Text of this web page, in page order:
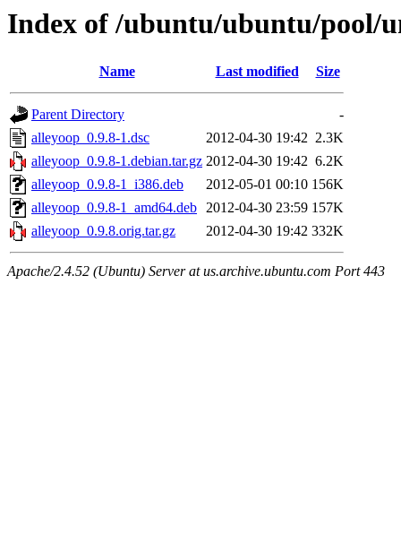
Index of /ubuntu/ubuntu/pool/
Name Last modified Size
Parent Directory
-
alleyoop_0.9.8-1.dsc
2012-04-30 19:42 2.3K
alleyoop_0.9.8-1.debian.tar.gz 2012-04-30 19:42 6.2K
alleyoop_0.9.8-1_i386.deb
2012-05-01 00:10 156K
alleyoop_0.9.8-1_amd64.deb 2012-04-30 23:59 157K
alleyoop_0.9.8.orig.tar.gz
2012-04-30 19:42 332K
Apache/2.4.52 (Ubuntu) Server at us.archive.ubuntu.com Port 443